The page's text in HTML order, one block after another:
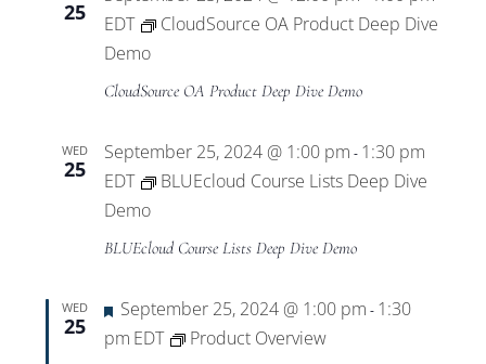
25
EDT
CloudSource OA Product Deep Dive
Demo
CloudSource OA Product Deep Dive Demo
WED
25
September 25, 2024 @ 1:00 pm - 1:30 pm
EDT
BLUEcloud Course Lists Deep Dive
Demo
BLUEcloud Course Lists Deep Dive Demo
WED
25
Featured
September 25, 2024 @ 1:00 pm - 1:30
pm EDT Product Overview